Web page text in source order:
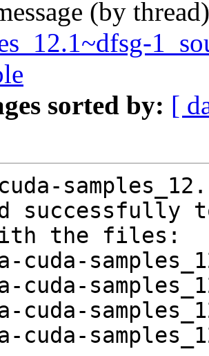
(by
sorted by: [
successfully
the files: